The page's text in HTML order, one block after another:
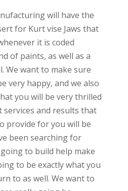
will have the
for Kurt vise Jaws that
it is coded
of paints, as well as a
We want to make sure
very happy, and we also
you will be very thrilled
services and results that
provide for you will be
been searching for
to build help make
to be exactly what you
to as well. We want to